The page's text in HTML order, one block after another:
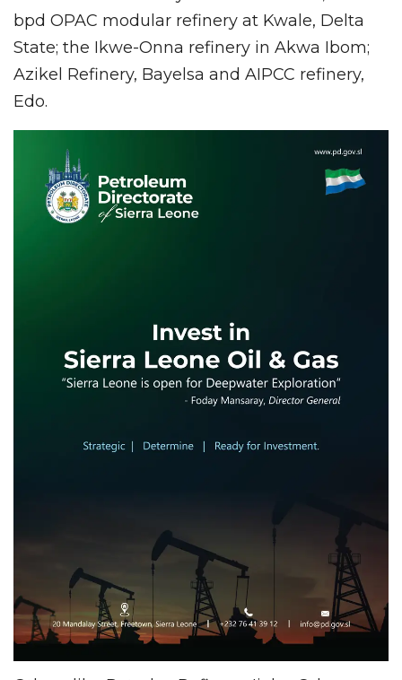
bpd OPAC modular refinery at Kwale, Delta
State; the Ikwe-Onna refinery in Akwa Ibom;
Azikel Refinery, Bayelsa and AIPCC refinery,
Edo.